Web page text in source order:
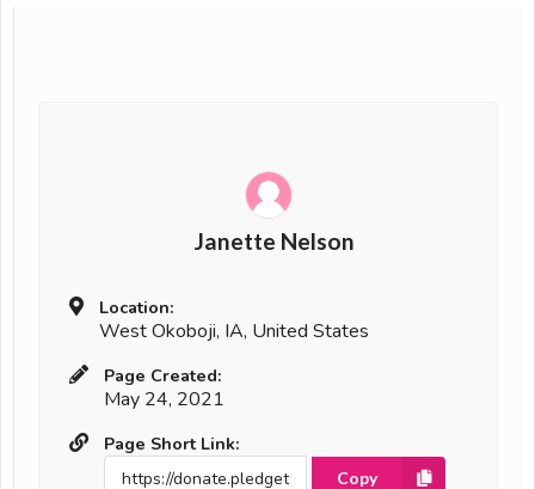
Janette Nelson
Location:
West Okoboji, IA, United States
Page Created:
May 24, 2021
Page Short Link:
Copy